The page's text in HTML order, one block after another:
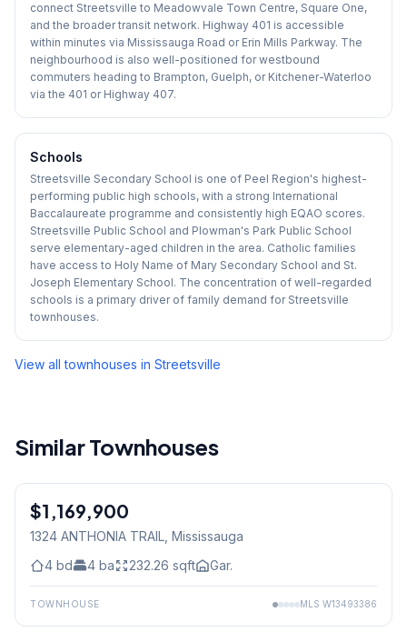
connect Streetsville to Meadowvale Town Centre, Square One,
and the broader transit network. Highway 401 is accessible
within minutes via Mississauga Road or Erin Mills Parkway. The
neighbourhood is also well-positioned for westbound
commuters heading to Brampton, Guelph, or Kitchener-Waterloo
via the 401 or Highway 407.
Schools
Streetsville Secondary School is one of Peel Region's highest-
performing public high schools, with a strong International
Baccalaureate programme and consistently high EQAO scores.
Streetsville Public School and Plowman's Park Public School
serve elementary-aged children in the area. Catholic families
have access to Holy Name of Mary Secondary School and St.
Joseph Elementary School. The concentration of well-regarded
schools is a primary driver of family demand for Streetsville
townhouses.
View all townhouses in Streetsville
Similar Townhouses
Freehold
$1,169,900
1324 ANTHONIA TRAIL , Mississauga
4 bd 4 ba 232.26 sqft Gar.
TOWNHOUSE MLS W13493386